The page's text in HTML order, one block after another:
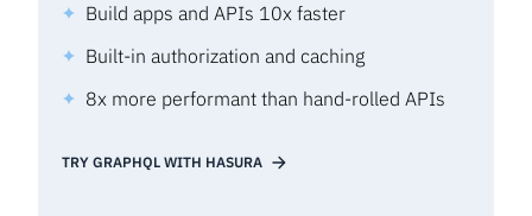
Build apps and APIs 10x faster
Built-in authorization and caching
8x more performant than hand-rolled APIs
TRY GRAPHQL WITH HASURA